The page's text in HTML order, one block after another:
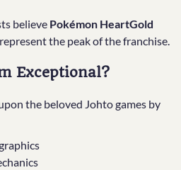
believe Pokémon HeartGold
represent the peak of the franchise.
Exceptional?
the beloved Johto games by